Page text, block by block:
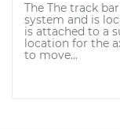
The The track
system and is
is attached to a
location for the
to move...